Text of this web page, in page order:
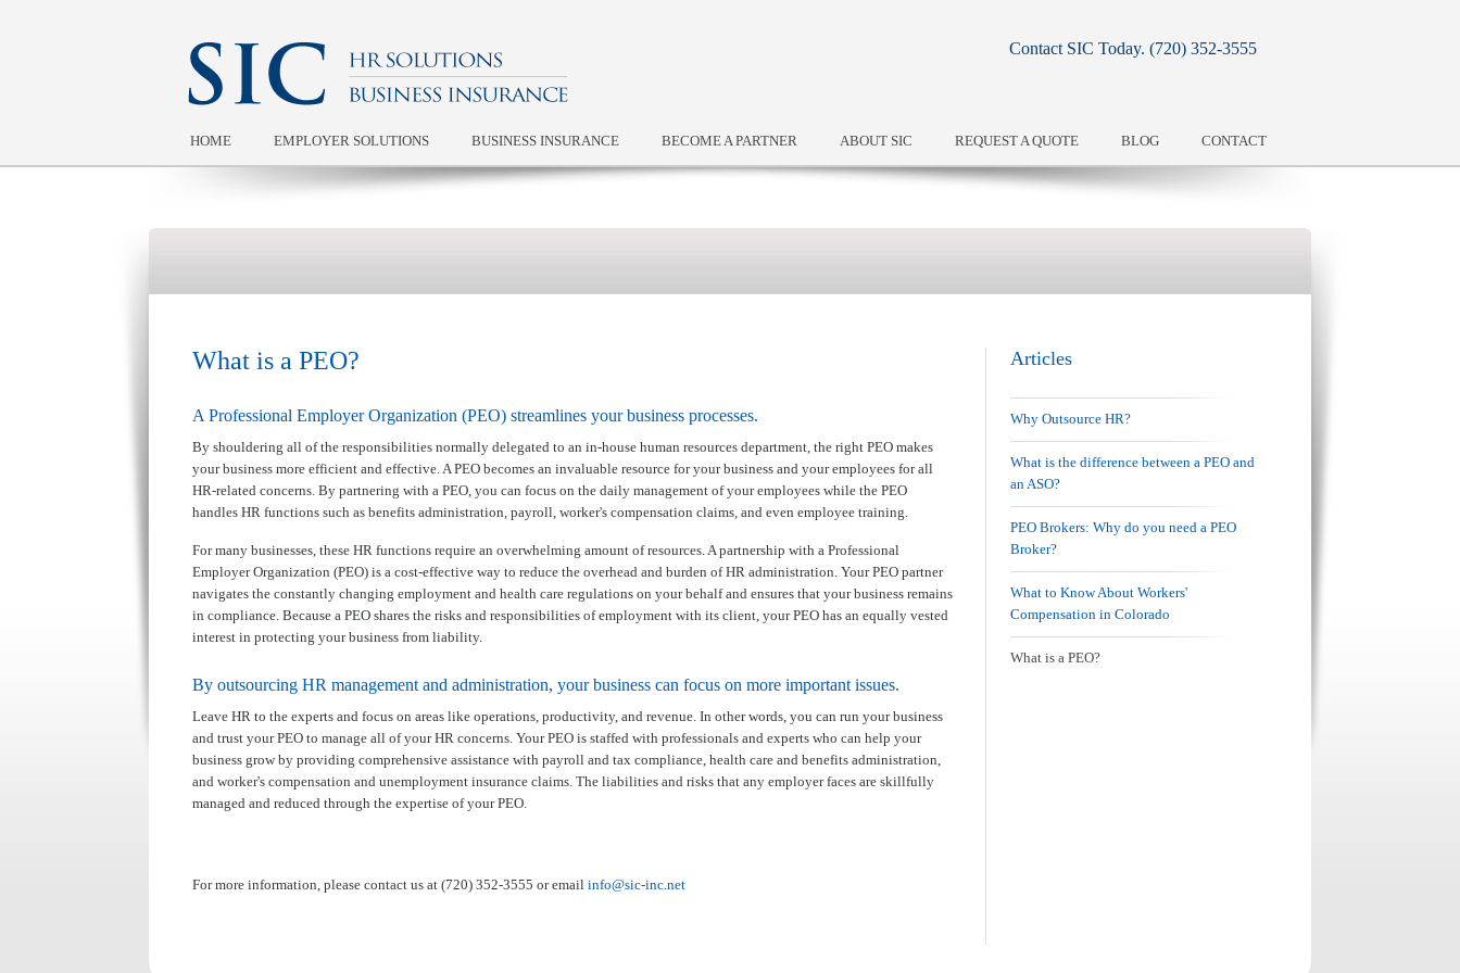
Contact SIC Today. (720) 352-3555
HOME EMPLOYER SOLUTIONS BUSINESS INSURANCE BECOME A PARTNER ABOUT SIC REQUEST A QUOTE BLOG CONTACT
What is a PEO?
A Professional Employer Organization (PEO) streamlines your business processes.
By shouldering all of the responsibilities normally delegated to an in-house human resources department, the right PEO makes
your business more efficient and effective. A PEO becomes an invaluable resource for your business and your employees for all
HR-related concerns. By partnering with a PEO, you can focus on the daily management of your employees while the PEO
handles HR functions such as benefits administration, payroll, worker's compensation claims, and even employee training.
For many businesses, these HR functions require an overwhelming amount of resources. A partnership with a Professional
Employer Organization (PEO) is a cost-effective way to reduce the overhead and burden of HR administration. Your PEO partner
navigates the constantly changing employment and health care regulations on your behalf and ensures that your business remains
in compliance. Because a PEO shares the risks and responsibilities of employment with its client, your PEO has an equally vested
interest in protecting your business from liability.
By outsourcing HR management and administration, your business can focus on more important issues.
Leave HR to the experts and focus on areas like operations, productivity, and revenue. In other words, you can run your business
and trust your PEO to manage all of your HR concerns. Your PEO is staffed with professionals and experts who can help your
business grow by providing comprehensive assistance with payroll and tax compliance, health care and benefits administration,
and worker's compensation and unemployment insurance claims. The liabilities and risks that any employer faces are skillfully
managed and reduced through the expertise of your PEO.
For more information, please contact us at (720) 352-3555 or email info@sic-inc.net
Articles
Why Outsource HR?
What is the difference between a PEO and
an ASO?
PEO Brokers: Why do you need a PEO
Broker?
What to Know About Workers'
Compensation in Colorado
What is a PEO?